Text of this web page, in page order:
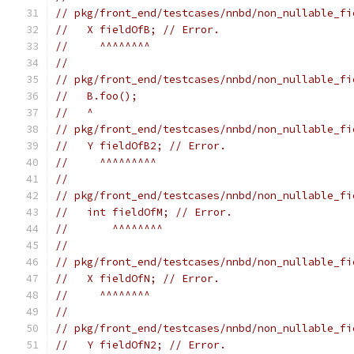
// pkg/front_end/testcases/nnbd/
//   X fieldOfB; // Error.
//     ^^^^^^^^
//
// pkg/front_end/testcases/nnbd/
//   B.foo();
//   ^
// pkg/front_end/testcases/nnbd/
//   Y fieldOfB2; // Error.
//     ^^^^^^^^^
//
// pkg/front_end/testcases/nnbd/
//   int fieldOfM; // Error.
//       ^^^^^^^^
//
// pkg/front_end/testcases/nnbd/
//   X fieldOfN; // Error.
//     ^^^^^^^^
//
// pkg/front_end/testcases/nnbd/
//   Y fieldOfN2; // Error.